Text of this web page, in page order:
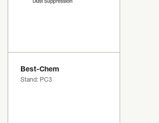
Best-Chem
Stand: PC3